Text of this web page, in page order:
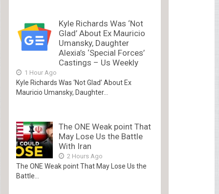
Kyle Richards Was ‘Not
Glad’ About Ex Mauricio
Umansky, Daughter
Alexia’s ‘Special Forces’
Castings – Us Weekly
1 Hour Ago
Kyle Richards Was ‘Not Glad’ About Ex
Mauricio Umansky, Daughter...
The ONE Weak point That
May Lose Us the Battle
With Iran
2 Hours Ago
The ONE Weak point That May Lose Us the
Battle...